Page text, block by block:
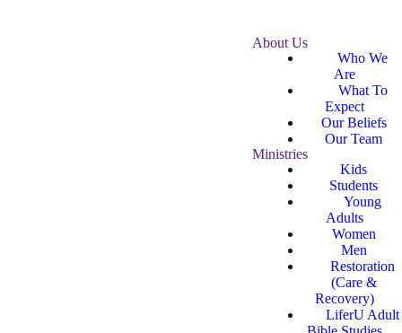
About Us
Who We
Are
What To
Expect
Our Beliefs
Our Team
Ministries
Kids
Students
Young
Adults
Women
Men
Restoration
(Care &
Recovery)
LiferU Adult